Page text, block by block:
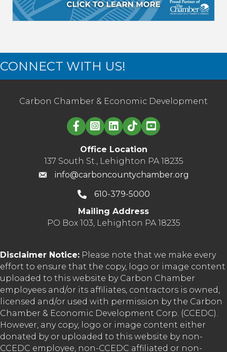
CONNECT WITH US!
Carbon Chamber & Economic Development
Linked in logo
Office Location
137 South St., Lehighton PA 18235
info@carboncountychamber.org
610-379-5000
Mailing Address
PO Box 103, Lehighton PA 18235
Disclaimer Notice: Please note that we make every
effort to ensure that the copy, logo or image content
uploaded to this website by Carbon Chamber
employees and/or its affiliates, contractors is owned,
licensed and/or used with permission by the Carbon
Chamber & Economic Development Corp. (CCEDC).
However, any copy, logo or image content either
donated by or uploaded to this website by non-
CCEDC employee, non-CCEDC affiliated or non-